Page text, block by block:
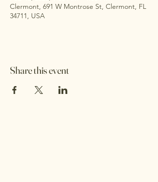
Clermont, 691 W Montrose St, Clermont, FL
34711, USA
Share this event